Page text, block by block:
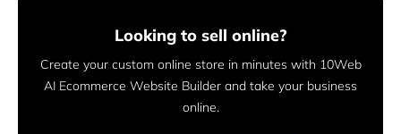
Looking to sell online?
Create your custom online store in minutes with 10Web
AI Ecommerce Website Builder and take your business
online.